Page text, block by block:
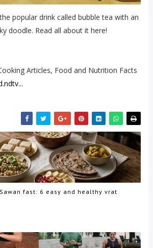
popular drink called bubble tea with an
doodle. Read all about it here!
Articles, Food and Nutrition Facts
fast: 6 easy and healthy vrat